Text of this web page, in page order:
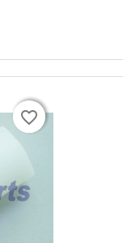
favorite_border
favorite_border